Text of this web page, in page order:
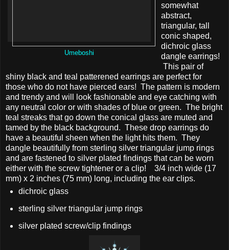
Umeboshi
somewhat
abstract,
triangular, tall
conic shaped,
dichroic glass
dangle earrings!
This pair of
shiny black and teal patterened earrings are perfect for
those who do not have pierced ears! The pattern is modern
and trendy and will look fashionable and eye catching with
any neutral color or with shades of blue or green. The bright
teal streaks that go down the conical glass are muted and
tamed by the black background. These drop earrings do
have a beautiful sheen when the light hits them. They
dangle beautifully from sterling silver triangular jump rings
and are fastened to silver plated findings that can be worn
either with the screw tightener or a clip! 3/4 inch wide (17
mm) x 2 inches (75 mm) long, including the ear clips.
dichroic glass
sterling silver triangular jump rings
silver plated screw/clip findings